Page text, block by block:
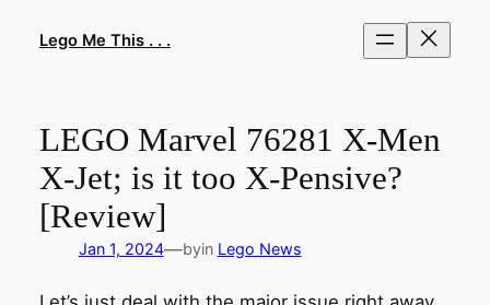
Lego Me This . . .
LEGO Marvel 76281 X-Men
X-Jet; is it too X-Pensive?
[Review]
Jan 1, 2024—byin Lego News